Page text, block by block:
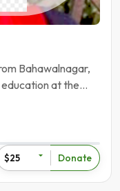
Bahawalnagar,
at the
$25 Donate